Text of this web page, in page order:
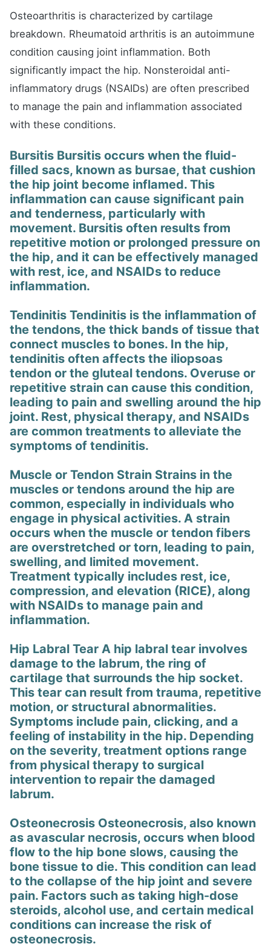
Osteoarthritis is characterized by cartilage
breakdown. Rheumatoid arthritis is an autoimmune
condition causing joint inflammation. Both
significantly impact the hip. Nonsteroidal anti-
inflammatory drugs (NSAIDs) are often prescribed
to manage the pain and inflammation associated
with these conditions.
Bursitis Bursitis occurs when the fluid-
filled sacs, known as bursae, that cushion
the hip joint become inflamed. This
inflammation can cause significant pain
and tenderness, particularly with
movement. Bursitis often results from
repetitive motion or prolonged pressure on
the hip, and it can be effectively managed
with rest, ice, and NSAIDs to reduce
inflammation.
Tendinitis Tendinitis is the inflammation of
the tendons, the thick bands of tissue that
connect muscles to bones. In the hip,
tendinitis often affects the iliopsoas
tendon or the gluteal tendons. Overuse or
repetitive strain can cause this condition,
leading to pain and swelling around the hip
joint. Rest, physical therapy, and NSAIDs
are common treatments to alleviate the
symptoms of tendinitis.
Muscle or Tendon Strain Strains in the
muscles or tendons around the hip are
common, especially in individuals who
engage in physical activities. A strain
occurs when the muscle or tendon fibers
are overstretched or torn, leading to pain,
swelling, and limited movement.
Treatment typically includes rest, ice,
compression, and elevation (RICE), along
with NSAIDs to manage pain and
inflammation.
Hip Labral Tear A hip labral tear involves
damage to the labrum, the ring of
cartilage that surrounds the hip socket.
This tear can result from trauma, repetitive
motion, or structural abnormalities.
Symptoms include pain, clicking, and a
feeling of instability in the hip. Depending
on the severity, treatment options range
from physical therapy to surgical
intervention to repair the damaged
labrum.
Osteonecrosis Osteonecrosis, also known
as avascular necrosis, occurs when blood
flow to the hip bone slows, causing the
bone tissue to die. This condition can lead
to the collapse of the hip joint and severe
pain. Factors such as taking high-dose
steroids, alcohol use, and certain medical
conditions can increase the risk of
osteonecrosis.